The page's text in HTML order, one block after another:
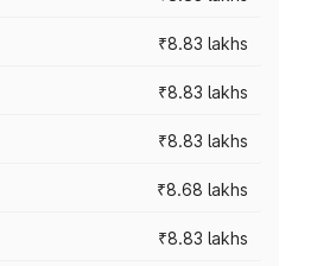
₹8.83 lakhs
₹8.83 lakhs
₹8.83 lakhs
₹8.68 lakhs
₹8.83 lakhs